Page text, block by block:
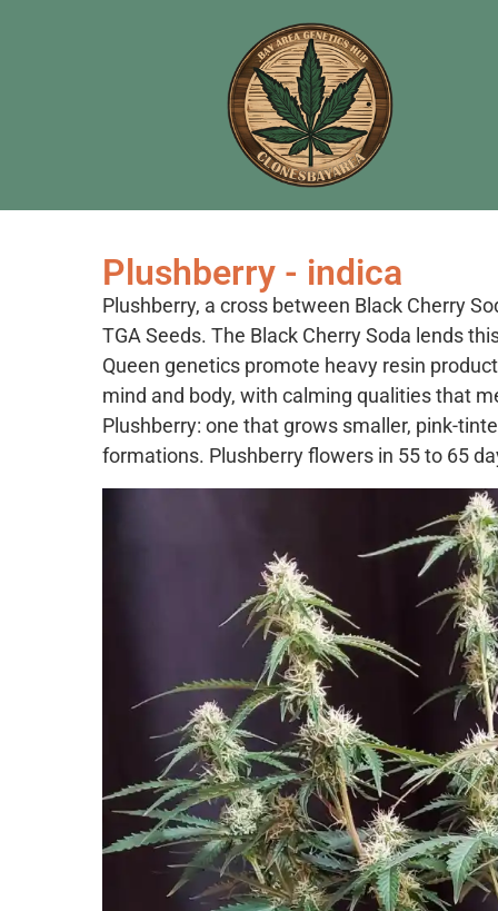
Plushberry - indica
Plushberry, a cross between Black Cherry
TGA Seeds. The Black Cherry Soda lends
Queen genetics promote heavy resin
mind and body, with calming qualities that
Plushberry: one that grows smaller, pink-
formations. Plushberry flowers in 55 to 65